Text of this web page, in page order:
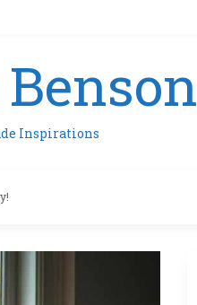
Inspirations